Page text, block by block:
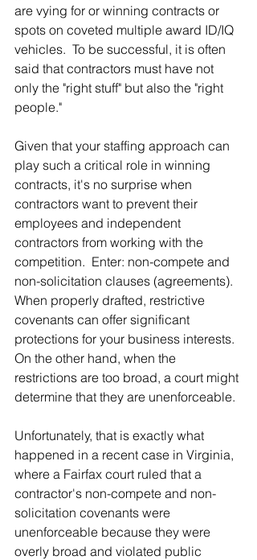
are vying for or winning contracts or
spots on coveted multiple award ID/IQ
vehicles.  To be successful, it is often
said that contractors must have not
only the "right stuff" but also the "right
people."
Given that your staffing approach can
play such a critical role in winning
contracts, it's no surprise when
contractors want to prevent their
employees and independent
contractors from working with the
competition.  Enter: non-compete and
non-solicitation clauses (agreements).
When properly drafted, restrictive
covenants can offer significant
protections for your business interests.
On the other hand, when the
restrictions are too broad, a court might
determine that they are unenforceable.
Unfortunately, that is exactly what
happened in a recent case in Virginia,
where a Fairfax court ruled that a
contractor's non-compete and non-
solicitation covenants were
unenforceable because they were
overly broad and violated public